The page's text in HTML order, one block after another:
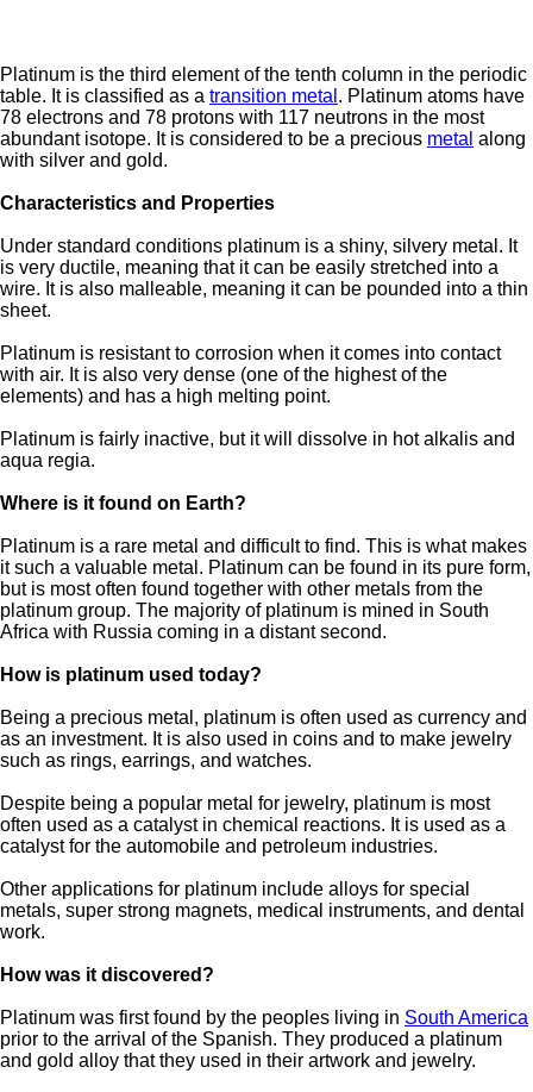
Platinum is the third element of the tenth column in the periodic
table. It is classified as a transition metal . Platinum atoms have
78 electrons and 78 protons with 117 neutrons in the most
abundant isotope. It is considered to be a precious metal along
with silver and gold.
Characteristics and Properties
Under standard conditions platinum is a shiny, silvery metal. It
is very ductile, meaning that it can be easily stretched into a
wire. It is also malleable, meaning it can be pounded into a thin
sheet.
Platinum is resistant to corrosion when it comes into contact
with air. It is also very dense (one of the highest of the
elements) and has a high melting point.
Platinum is fairly inactive, but it will dissolve in hot alkalis and
aqua regia.
Where is it found on Earth?
Platinum is a rare metal and difficult to find. This is what makes
it such a valuable metal. Platinum can be found in its pure form,
but is most often found together with other metals from the
platinum group. The majority of platinum is mined in South
Africa with Russia coming in a distant second.
How is platinum used today?
Being a precious metal, platinum is often used as currency and
as an investment. It is also used in coins and to make jewelry
such as rings, earrings, and watches.
Despite being a popular metal for jewelry, platinum is most
often used as a catalyst in chemical reactions. It is used as a
catalyst for the automobile and petroleum industries.
Other applications for platinum include alloys for special
metals, super strong magnets, medical instruments, and dental
work.
How was it discovered?
Platinum was first found by the peoples living in South America
prior to the arrival of the Spanish. They produced a platinum
and gold alloy that they used in their artwork and jewelry.